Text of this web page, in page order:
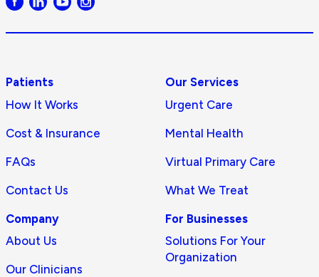
logo
Patients
How It Works
Cost & Insurance
FAQs
Contact Us
Our Services
Urgent Care
Mental Health
Virtual Primary Care
What We Treat
Company
About Us
Our Clinicians
For Businesses
Solutions For Your
Organization